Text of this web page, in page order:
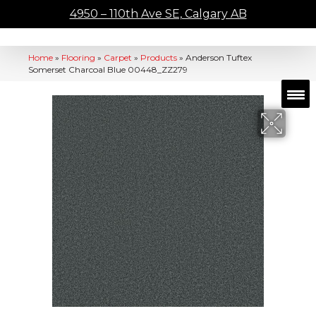
4950 – 110th Ave SE, Calgary AB
Home » Flooring » Carpet » Products » Anderson Tuftex
Somerset Charcoal Blue 00448_ZZ279